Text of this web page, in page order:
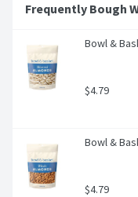
Frequently Bough
Bowl &
$4.79
Bowl &
$4.79